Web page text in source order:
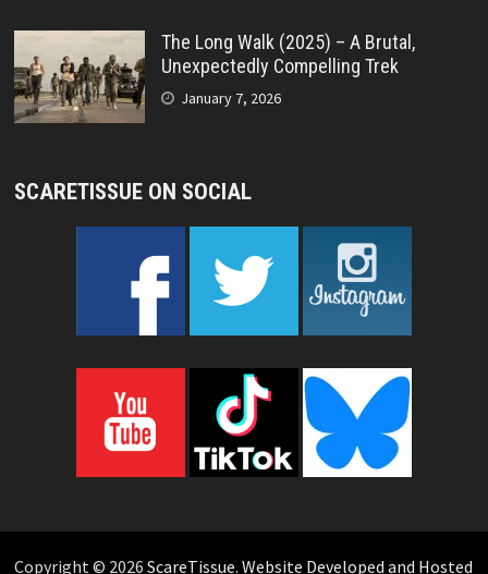
The Long Walk (2025) – A Brutal,
Unexpectedly Compelling Trek
January 7, 2026
SCARETISSUE ON SOCIAL
Copyright © 2026 ScareTissue. Website Developed and Hosted